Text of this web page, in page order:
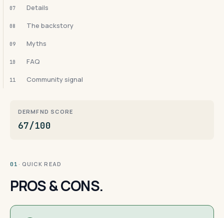
07 Details
08 The backstory
09 Myths
10 FAQ
11 Community signal
DERMFND SCORE
67/100
01 · QUICK READ
PROS & CONS.